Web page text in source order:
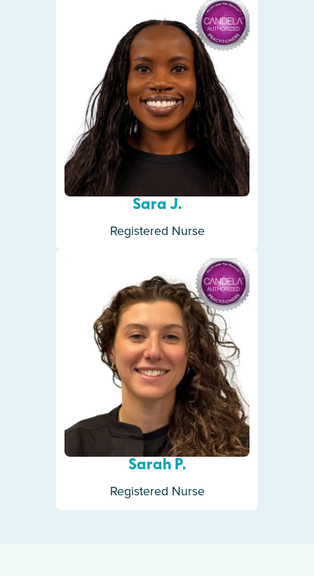
Sara J.
Registered Nurse
Sarah P.
Registered Nurse